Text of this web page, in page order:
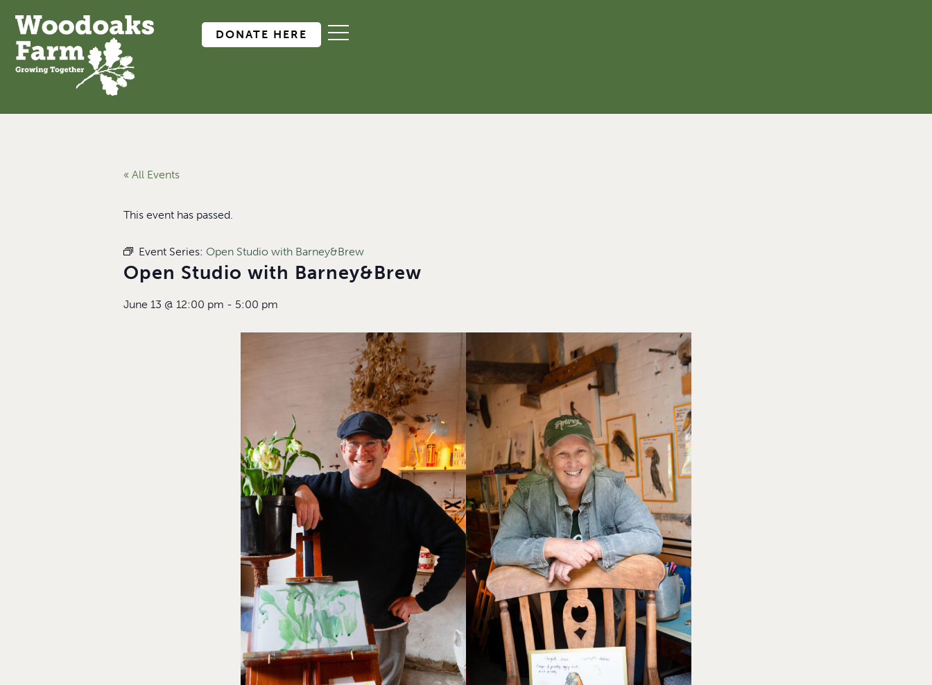
DONATE HERE
« All Events
This event has passed.
Event Series: Open Studio with Barney&Brew
Open Studio with Barney&Brew
June 13 @ 12:00 pm - 5:00 pm